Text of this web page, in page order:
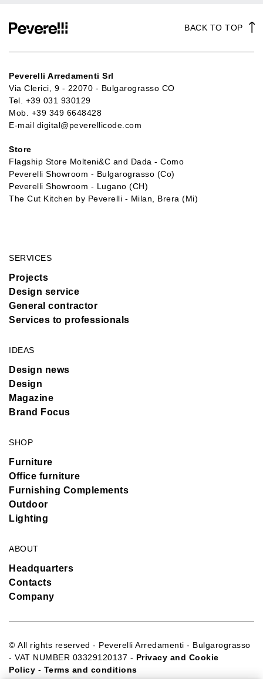
BACK TO TOP
Peverelli Arredamenti Srl
Via Clerici, 9 - 22070 - Bulgarograsso CO
Tel. +39 031 930129
Mob. +39 349 6648428
E-mail digital@peverellicode.com
Store
Flagship Store Molteni&C and Dada - Como
Peverelli Showroom - Bulgarograsso (Co)
Peverelli Showroom - Lugano (CH)
The Cut Kitchen by Peverelli - Milan, Brera (Mi)
SERVICES
Projects
Design service
General contractor
Services to professionals
IDEAS
Design news
Design
Magazine
Brand Focus
SHOP
Furniture
Office furniture
Furnishing Complements
Outdoor
Lighting
ABOUT
Headquarters
Contacts
Company
© All rights reserved - Peverelli Arredamenti - Bulgarograsso
- VAT NUMBER 03329120137 - Privacy and Cookie
Policy - Terms and conditions